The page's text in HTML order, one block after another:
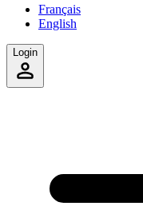
Français
English
Login